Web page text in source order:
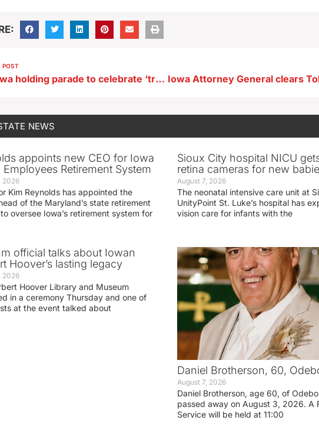
POST
Ottumwa holding parade to celebrate ‘traditional marriage’
NEWS
appoints new CEO for Iowa
Employees Retirement System
2026
Kim Reynolds has appointed the
of the Maryland’s state retirement
oversee Iowa’s retirement system for
Sioux City hospital NICU
retina cameras for new
August 7, 2026
The neonatal intensive care unit at
UnityPoint St. Luke’s hospital has
vision care for infants with the
official talks about Iowan
Hoover’s lasting legacy
2026
Hoover Library and Museum
in a ceremony Thursday and one of
at the event talked about
Daniel Brotherson, 60,
August 7, 2026
Daniel Brotherson, age 60, of
passed away on August 3, 2026. A
Service will be held at 11:00